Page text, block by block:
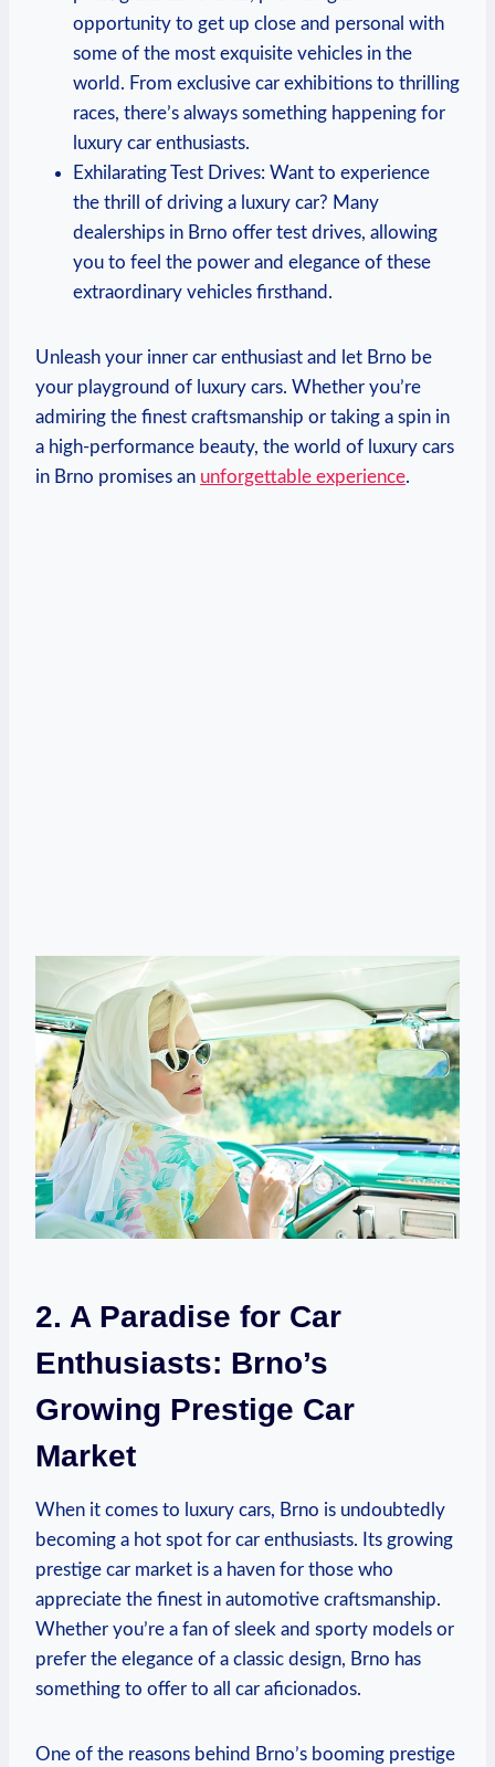
opportunity to get up close and personal with
some of the most exquisite vehicles in the
world. From exclusive car exhibitions to thrilling
races, there’s always something happening for
luxury car enthusiasts.
Exhilarating Test Drives: Want to experience
the thrill of driving a luxury car? Many
dealerships in Brno offer test drives, allowing
you to feel the power and elegance of these
extraordinary vehicles firsthand.
Unleash your inner car enthusiast and let Brno be
your playground of luxury cars. Whether you’re
admiring the finest craftsmanship or taking a spin in
a high-performance beauty, the world of luxury cars
in Brno promises an unforgettable experience.
2. A Paradise for Car
Enthusiasts: Brno’s
Growing Prestige Car
Market
When it comes to luxury cars, Brno is undoubtedly
becoming a hot spot for car enthusiasts. Its growing
prestige car market is a haven for those who
appreciate the finest in automotive craftsmanship.
Whether you’re a fan of sleek and sporty models or
prefer the elegance of a classic design, Brno has
something to offer to all car aficionados.
One of the reasons behind Brno’s booming prestige